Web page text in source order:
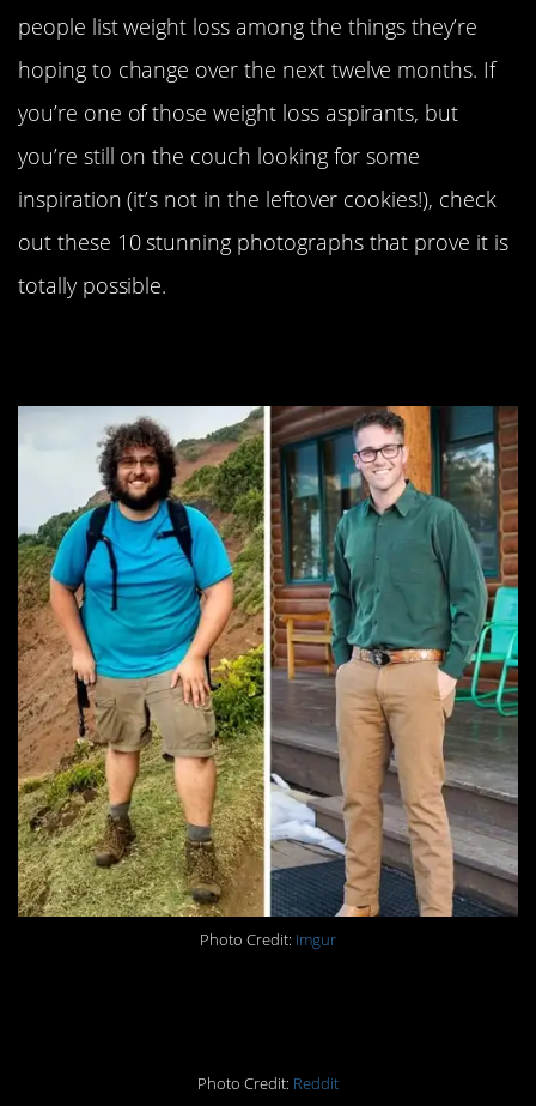
people list weight loss among the things they’re
hoping to change over the next twelve months. If
you’re one of those weight loss aspirants, but
you’re still on the couch looking for some
inspiration (it’s not in the leftover cookies!), check
out these 10 stunning photographs that prove it is
totally possible.
Photo Credit: Imgur
Photo Credit: Reddit